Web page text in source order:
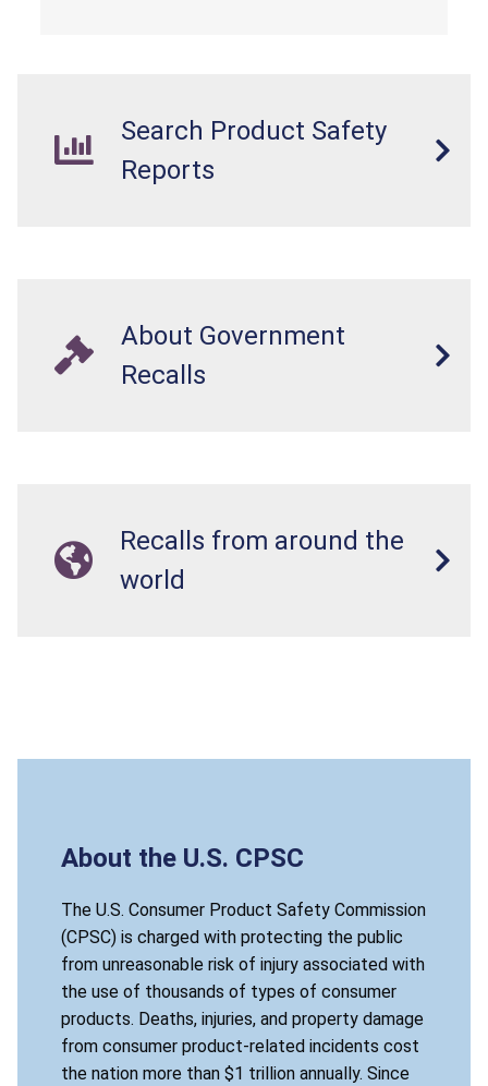
Search Product Safety
Reports
About Government
Recalls
Recalls from around the
world
About the U.S. CPSC
The U.S. Consumer Product Safety Commission
(CPSC) is charged with protecting the public
from unreasonable risk of injury associated with
the use of thousands of types of consumer
products. Deaths, injuries, and property damage
from consumer product-related incidents cost
the nation more than $1 trillion annually. Since